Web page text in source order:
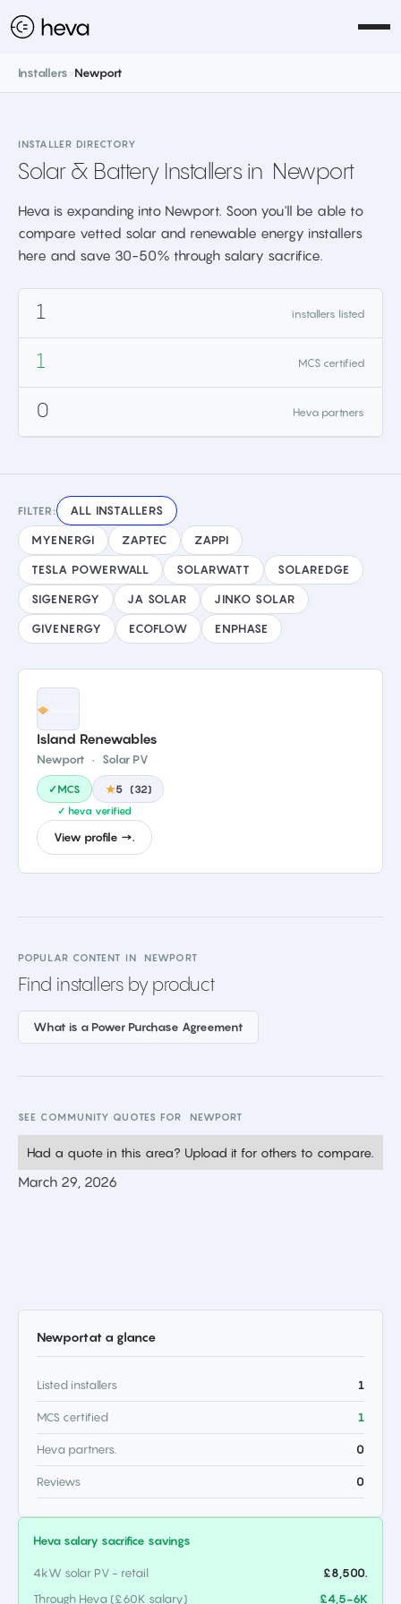
Installers >Newport
INSTALLER DIRECTORY
Solar & Battery Installers in Newport
Heva is expanding into Newport. Soon you'll be able to
compare vetted solar and renewable energy installers
here and save 30-50% through salary sacrifice.
1 installers listed
1 MCS certified
0 Heva partners
FILTER: ALL INSTALLERS
MYENERGI ZAPTEC ZAPPI
TESLA POWERWALL SOLARWATT SOLAREDGE
SIGENERGY JA SOLAR JINKO SOLAR
GIVENERGY ECOFLOW ENPHASE
Island Renewables
Newport · Solar PV
✓MCS ★5 (32)
✓ heva verified
View profile →.
POPULAR CONTENT IN NEWPORT
Find installers by product
What is a Power Purchase Agreement
SEE COMMUNITY QUOTES FOR NEWPORT
Had a quote in this area? Upload it for others to compare.
March 29, 2026
Newportat a glance
Listed installers 1
MCS certified 1
Heva partners. 0
Reviews 0
Heva salary sacrifice savings
4kW solar PV - retail
£8,500.
Through Heva (£60K salary)
£4,5-6K